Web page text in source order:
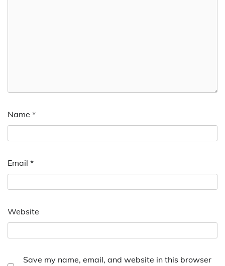
Name *
Email *
Website
Save my name, email, and website in this browser